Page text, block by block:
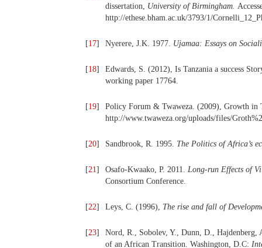
dissertation, University of Birmingham.
http://ethese.bham.ac.uk/3793/1/
[17] Nyerere, J.K. 1977. Ujamaa: Essays on
[18]
Edwards, S. (2012), Is Tanzania a success
working paper 17764.
[19]
Policy Forum & Twaweza. (2009), Growth in
http://www.twaweza.org/uploads/files/
[20] Sandbrook, R. 1995. The Politics of Africa’s
[21] Osafo-Kwaako, P. 2011. Long-run Effects of
Consortium Conference.
[22] Leys, C. (1996), The rise and fall of
[23]
Nord, R., Sobolev, Y., Dunn, D.,
of an African Transition. Washington, D.C: